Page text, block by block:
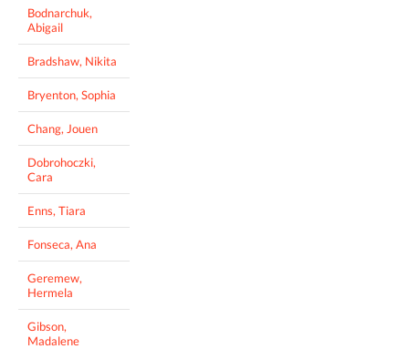
Bodnarchuk,
Abigail
Bradshaw, Nikita
Bryenton, Sophia
Chang, Jouen
Dobrohoczki,
Cara
Enns, Tiara
Fonseca, Ana
Geremew,
Hermela
Gibson,
Madalene